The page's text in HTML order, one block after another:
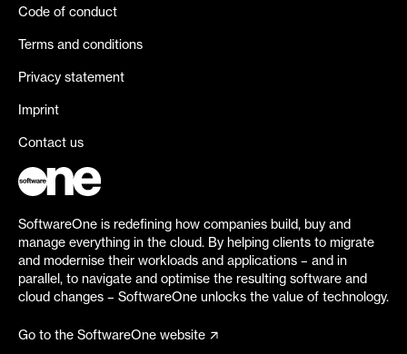
Code of conduct
Terms and conditions
Privacy statement
Imprint
Contact us
SoftwareOne is redefining how companies build, buy and
manage everything in the cloud. By helping clients to migrate
and modernise their workloads and applications – and in
parallel, to navigate and optimise the resulting software and
cloud changes – SoftwareOne unlocks the value of technology.
Go to the SoftwareOne website